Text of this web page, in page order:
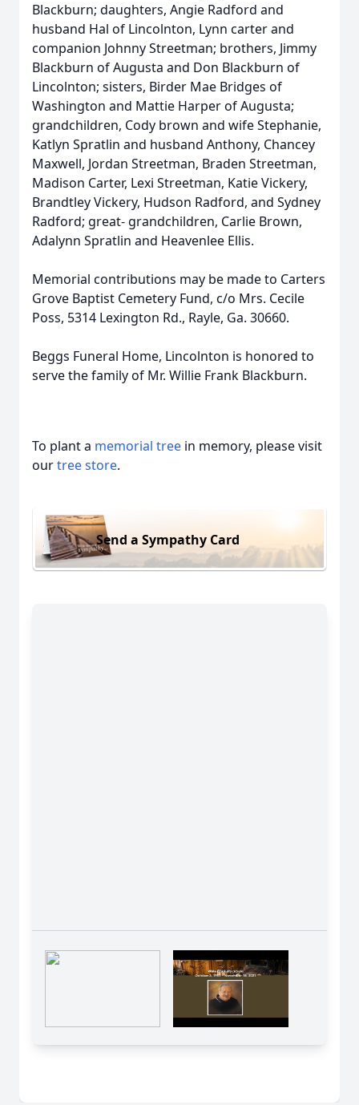
Blackburn; daughters, Angie Radford and
husband Hal of Lincolnton, Lynn carter and
companion Johnny Streetman; brothers, Jimmy
Blackburn of Augusta and Don Blackburn of
Lincolnton; sisters, Birder Mae Bridges of
Washington and Mattie Harper of Augusta;
grandchildren, Cody brown and wife Stephanie,
Katlyn Spratlin and husband Anthony, Chancey
Maxwell, Jordan Streetman, Braden Streetman,
Madison Carter, Lexi Streetman, Katie Vickery,
Brandtley Vickery, Hudson Radford, and Sydney
Radford; great- grandchildren, Carlie Brown,
Adalynn Spratlin and Heavenlee Ellis.
Memorial contributions may be made to Carters
Grove Baptist Cemetery Fund, c/o Mrs. Cecile
Poss, 5314 Lexington Rd., Rayle, Ga. 30660.
Beggs Funeral Home, Lincolnton is honored to
serve the family of Mr. Willie Frank Blackburn.
To plant a memorial tree in memory, please visit
ourtree store.
Send a Sympathy Card